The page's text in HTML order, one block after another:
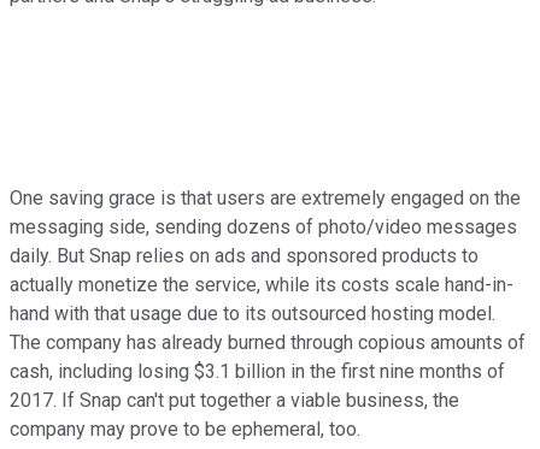
One saving grace is that users are extremely engaged on the
messaging side, sending dozens of photo/video messages
daily. But Snap relies on ads and sponsored products to
actually monetize the service, while its costs scale hand-in-
hand with that usage due to its outsourced hosting model.
The company has already burned through copious amounts of
cash, including losing $3.1 billion in the first nine months of
2017. If Snap can't put together a viable business, the
company may prove to be ephemeral, too.